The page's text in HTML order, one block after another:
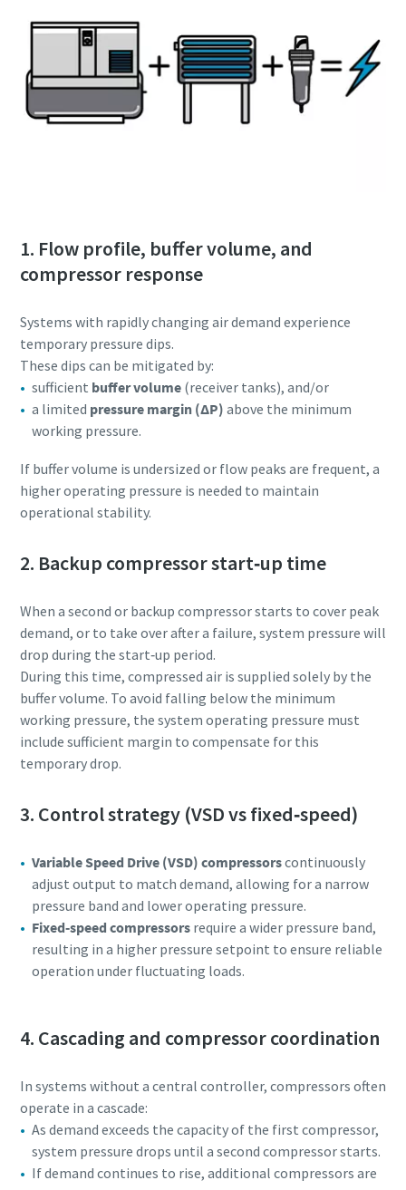
1. Flow profile, buffer volume, and
compressor response
Systems with rapidly changing air demand experience
temporary pressure dips.
These dips can be mitigated by:
sufficient buffer volume (receiver tanks), and/or
a limited pressure margin (ΔP) above the minimum
working pressure.
If buffer volume is undersized or flow peaks are frequent, a
higher operating pressure is needed to maintain
operational stability.
2. Backup compressor start‑up time
When a second or backup compressor starts to cover peak
demand, or to take over after a failure, system pressure will
drop during the start‑up period.
During this time, compressed air is supplied solely by the
buffer volume. To avoid falling below the minimum
working pressure, the system operating pressure must
include sufficient margin to compensate for this
temporary drop.
3. Control strategy (VSD vs fixed‑speed)
Variable Speed Drive (VSD) compressorscontinuously
adjust output to match demand, allowing for a narrow
pressure band and lower operating pressure.
Fixed‑speed compressors require a wider pressure band,
resulting in a higher pressure setpoint to ensure reliable
operation under fluctuating loads.
4. Cascading and compressor coordination
In systems without a central controller, compressors often
operate in a cascade:
As demand exceeds the capacity of the first compressor,
system pressure drops until a second compressor starts.
If demand continues to rise, additional compressors are